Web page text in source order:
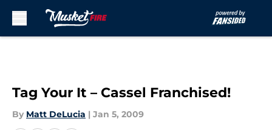
Tag Your It – Cassel Franchised!
By Matt DeLucia | Jan 5, 2009